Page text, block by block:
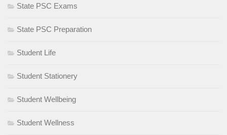
State PSC Exams
State PSC Preparation
Student Life
Student Stationery
Student Wellbeing
Student Wellness